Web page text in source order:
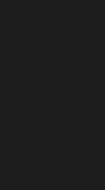
Twitter
on Youtube
Happy on